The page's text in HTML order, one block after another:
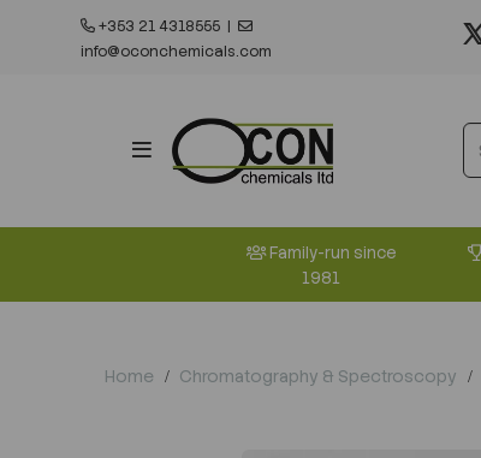
+353 21 4318555 |
info@oconchemicals.com
Family-run since
1981
Home Chromatography & Spectroscopy